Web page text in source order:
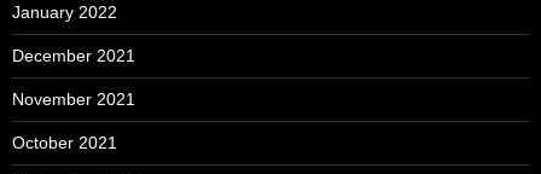
January 2022
December 2021
November 2021
October 2021